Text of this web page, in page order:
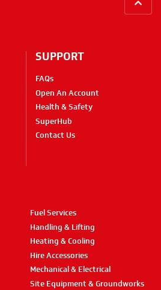
SUPPORT
FAQs
Open An Account
Health & Safety
SuperHub
Contact Us
Fuel Services
Handling & Lifting
Heating & Cooling
Hire Accessories
Mechanical & Electrical
Site Equipment & Groundworks